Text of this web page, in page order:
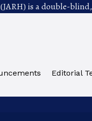
is a double-
Editorial